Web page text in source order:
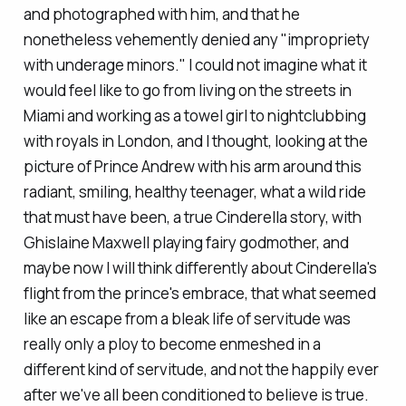
and photographed with him, and that he
nonetheless vehemently denied any "impropriety
with underage minors." I could not imagine what it
would feel like to go from living on the streets in
Miami and working as a towel girl to nightclubbing
with royals in London, and I thought, looking at the
picture of Prince Andrew with his arm around this
radiant, smiling, healthy teenager, what a wild ride
that must have been, a true Cinderella story, with
Ghislaine Maxwell playing fairy godmother, and
maybe now I will think differently about Cinderella's
flight from the prince's embrace, that what seemed
like an escape from a bleak life of servitude was
really only a ploy to become enmeshed in a
different kind of servitude, and not the happily ever
after we've all been conditioned to believe is true.